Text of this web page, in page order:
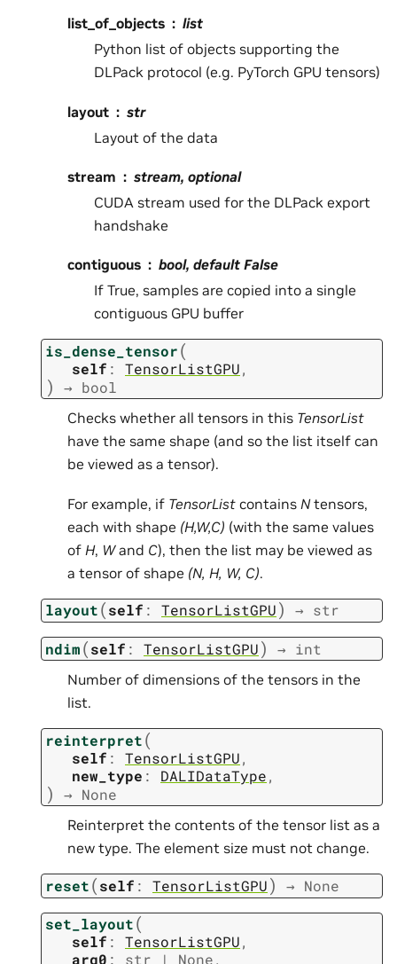
list_of_objects
list
Python list of objects supporting the
DLPack protocol (e.g. PyTorch GPU tensors)
layout
str
Layout of the data
stream
stream, optional
CUDA stream used for the DLPack export
handshake
contiguous
bool, default False
If True, samples are copied into a single
contiguous GPU buffer
is_dense_tensor(
self : TensorListGPU,
) → bool
Checks whether all tensors in this TensorList
have the same shape (and so the list itself can
be viewed as a tensor).
For example, if TensorList contains Ntensors,
each with shape (H,W,C) (with the same values
of H, Wand C), then the list may be viewed as
a tensor of shape (N, H, W, C).
layout(self : TensorListGPU) → str
ndim(self : TensorListGPU) → int
Number of dimensions of the tensors in the
list.
reinterpret(
self : TensorListGPU,
new_type : DALIDataType,
) → None
Reinterpret the contents of the tensor list as a
new type. The element size must not change.
reset(self : TensorListGPU) → None
set_layout(
self : TensorListGPU,
arg0 : str | None,